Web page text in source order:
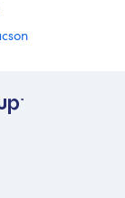
Shuttle in Tucson
Center
Tucson